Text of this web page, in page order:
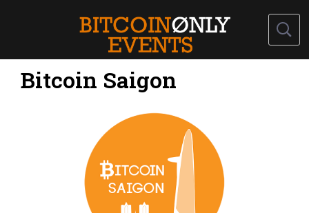
Bitcoin Saigon